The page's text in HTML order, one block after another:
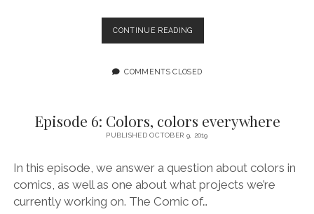
CONTINUE READINGEPISODE
SEVEN:
GATEKEEPING
COMMENTS CLOSED
Episode 6: Colors, colors everywhere
PUBLISHED OCTOBER 9, 2019
In this episode, we answer a question about colors in
comics, as well as one about what projects we’re
currently working on. The Comic of…